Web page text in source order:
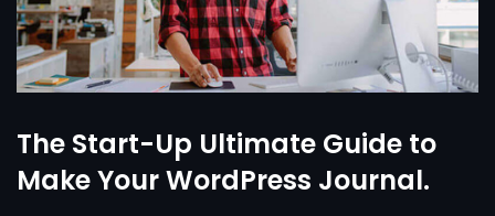
The Start-Up Ultimate Guide to
Make Your WordPress Journal.